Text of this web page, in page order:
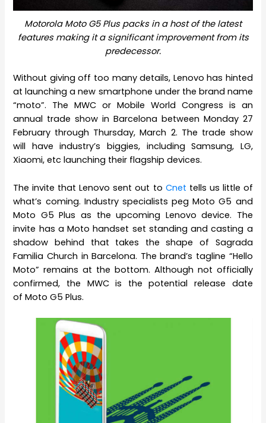
Motorola Moto G5 Plus packs in a host of the latest
features making it a significant improvement from its
predecessor.
Without giving off too many details, Lenovo has hinted
at launching a new smartphone under the brand name
“moto”. The MWC or Mobile World Congress is an
annual trade show in Barcelona between Monday 27
February through Thursday, March 2. The trade show
will have industry’s biggies, including Samsung, LG,
Xiaomi, etc launching their flagship devices.
The invite that Lenovo sent out to Cnet tells us little of
what’s coming. Industry specialists peg Moto G5 and
Moto G5 Plus as the upcoming Lenovo device. The
invite has a Moto handset set standing and casting a
shadow behind that takes the shape of Sagrada
Familia Church in Barcelona. The brand’s tagline “Hello
Moto” remains at the bottom. Although not officially
confirmed, the MWC is the potential release date
of Moto G5 Plus.